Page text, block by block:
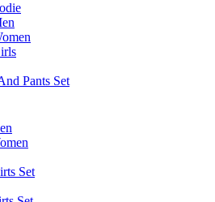
Pants Set
Set